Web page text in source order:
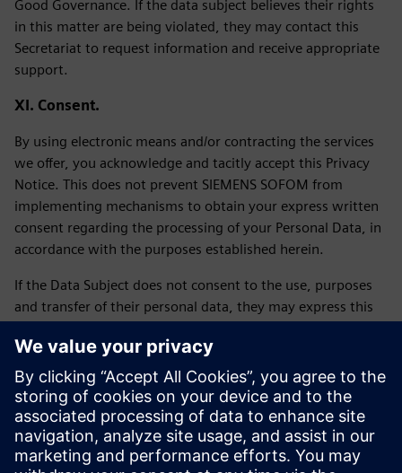
Good Governance. If the data subject believes their rights
in this matter are being violated, they may contact this
Secretariat to request information and receive appropriate
support.
XI. Consent.
By using electronic means and/or contracting the services
we offer, you acknowledge and tacitly accept this Privacy
Notice. This does not prevent SIEMENS SOFOM from
implementing mechanisms to obtain your express written
consent regarding the processing of your Personal Data, in
accordance with the purposes established herein.
If the Data Subject does not consent to the use, purposes
and transfer of their personal data, they may express this
or by calling 56 41 73 84 65 from Monday to Friday from
9:00 a.m. to 6:00 p.m. on business days.
LAST UPDATE: February 2026
Siemens SOFOM privacy notice